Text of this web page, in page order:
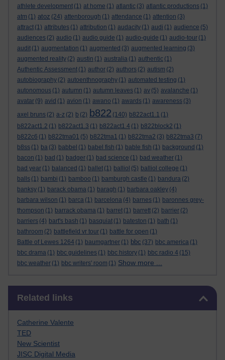
athlete development (1) at home (1) atlantic (3) atlantic productions (1)
atm (1) atoz (24) attenborough (1) attendance (1) attention (3)
attract (1) attributes (1) attribution (1) audacity (1) audi (1) audience (5)
audiences (2) audio (1) audio guide (1) audio-guide (1) audio-tour (1)
audit (1) augmentation (1) augmented (3) augmented learning (3)
augmented reality (2) austin (1) australia (1) authentic (1)
Authentic Assessment (1) author (2) authors (2) autism (2)
autobiography (2) autoenthnography (1) automated testing (1)
autonomous (1) autumn (1) autumn leaves (1) av (5) avalanche (1)
avatar (9) avid (1) avion (1) awano (1) awards (1) awareness (3)
axel bruns (2) a-z (2) b (2) b822 (140) b822act1.1 (1)
b822act1.2 (1) b822act1.3 (1) b822act1.4 (1) b822block2 (1)
b822c6 (1) b822tma01 (5) b822tma1 (1) b822tma2 (3) b822tma3 (7)
b8ss (1) ba (3) babbel (1) babel fish (1) bable fish (1) background (1)
bacon (1) bad (1) badger (1) bad science (1) bad weather (1)
bad year (1) balanced (1) ballet (1) balliol (5) balliol college (1)
balls (1) bambi (1) bamboo (1) bamburgh castle (1) bandura (2)
banksy (1) barack obama (1) baragh (1) barbara oakley (4)
barbara wilson (1) barca (1) barcelona (4) barnes (1) baronnes grey-
thompson (1) barrack obama (1) barret (1) barrett (2) barrier (2)
barriers (4) bart's bash (1) basquiat (1) bateston (1) bath (1)
bathroom (2) battlefield vr tour (1) battle for open (1)
Battle of Lewes 1264 (1) baumgartner (1) bbc (37) bbc america (1)
bbc drama (1) bbc guidelines (1) bbc history (1) bbc radio 4 (15)
bbc weather (1) bbc writers' room (1) Show more ...
Related links
Catherine Valente
TED
New Scientist
JISC Digital Media